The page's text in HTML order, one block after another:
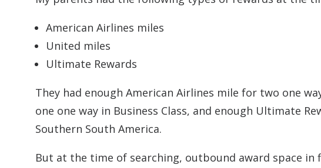
American Airlines miles
United miles
Ultimate Rewards
They had enough American Airlines mile for two one
one one way in Business Class, and enough Ultimate
Southern South America.
But at the time of searching, outbound award space in